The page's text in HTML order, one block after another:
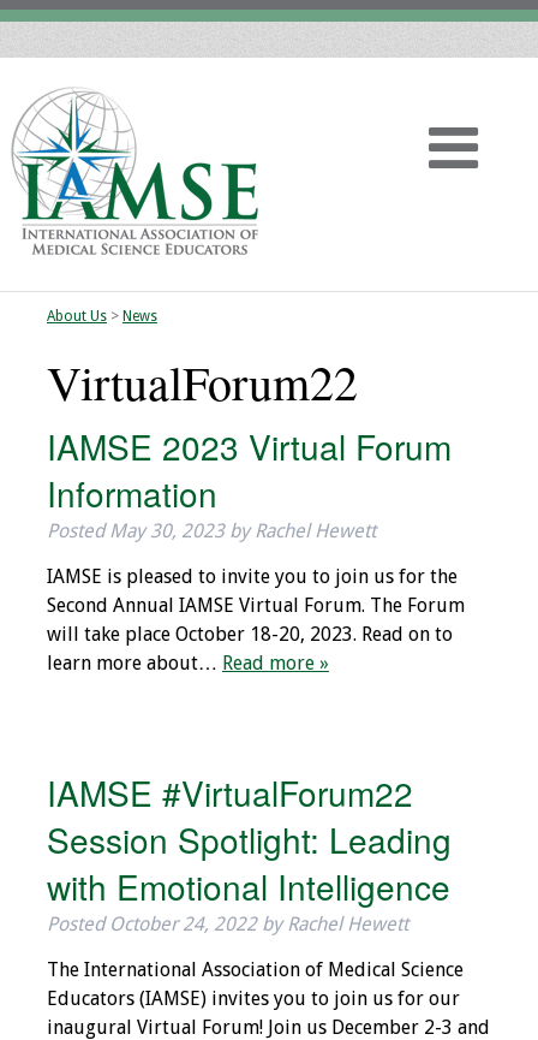
Home
About
Vision
History
Directors
Past Presidents
Communities of
Bylaws
News
Contact Us
About Us> News
VirtualForum22
IAMSE 2023 Virtual Forum
Information
PostedMay 30, 2023 by Rachel Hewett
IAMSE is pleased to invite you to join us for the
Second Annual IAMSE Virtual Forum. The Forum
will take place October 18-20, 2023. Read on to
learn more about… Read more »
IAMSE #VirtualForum22
Session Spotlight: Leading
with Emotional Intelligence
Posted October 24, 2022 by Rachel Hewett
The International Association of Medical Science
Educators (IAMSE) invites you to join us for our
inaugural Virtual Forum! Join us December 2-3 and